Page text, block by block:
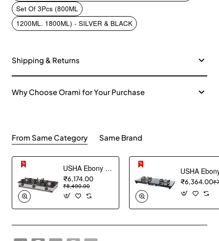
Set Of 3Pcs (800ML
1200ML. 1800ML) - SILVER & BLACK
Shipping & Returns
Why Choose Orami for Your Purchase
From Same Category Same Brand
USHA Ebony Neo GS 3003 SS Stainless Steel Thick Toughened Glass Top 3 Burner Gas Stove (Black), Manual Ignition
₹6,174.00
₹8,490.00
₹6,364.00